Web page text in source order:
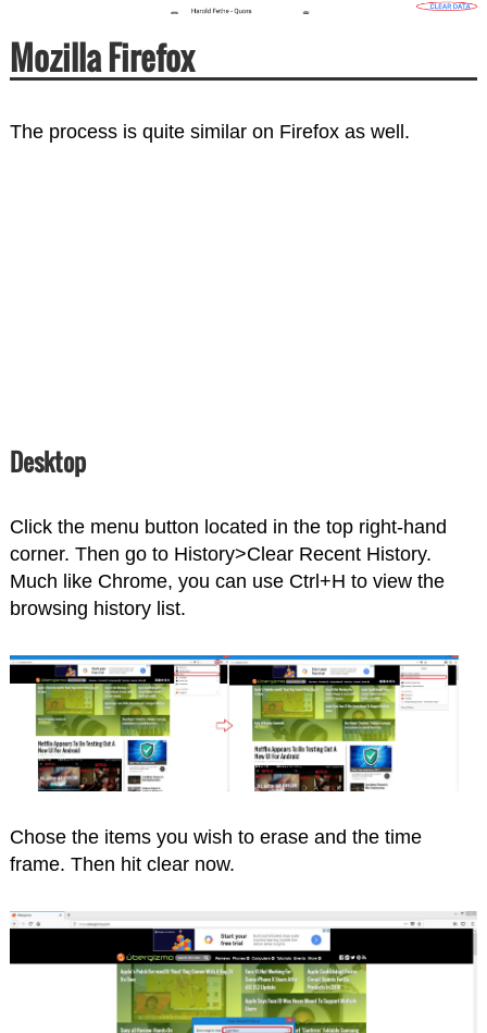
Mozilla Firefox
The process is quite similar on Firefox as well.
Desktop
Click the menu button located in the top right-hand
corner. Then go to History>Clear Recent History.
Much like Chrome, you can use Ctrl+H to view the
browsing history list.
Chose the items you wish to erase and the time
frame. Then hit clear now.